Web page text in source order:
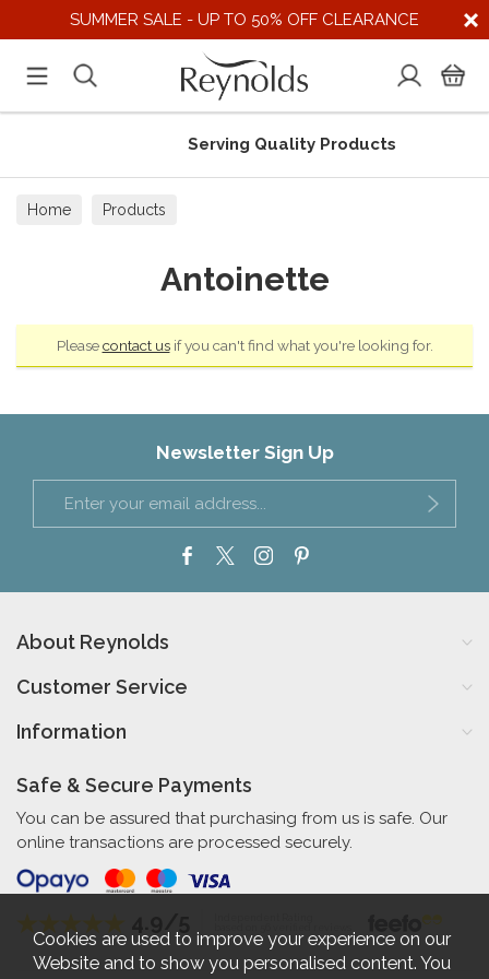
SUMMER SALE - UP TO 50% OFF CLEARANCE
Serving Quality Products
Home Products
Antoinette
Pleasecontact usif you can't find what you're looking for.
Newsletter Sign Up
About Reynolds
Customer Service
Information
Safe & Secure Payments
You can be assured that purchasing from us is safe. Our
online transactions are processed securely.
Cookies are used to improve your experience on our
Website and to show you personalised content. You